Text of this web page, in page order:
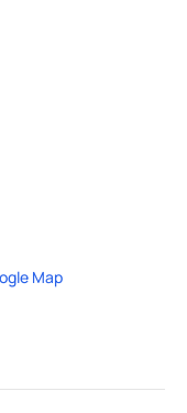
Map